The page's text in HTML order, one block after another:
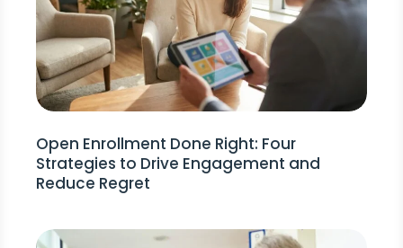
Open Enrollment Done Right: Four
Strategies to Drive Engagement and
Reduce Regret